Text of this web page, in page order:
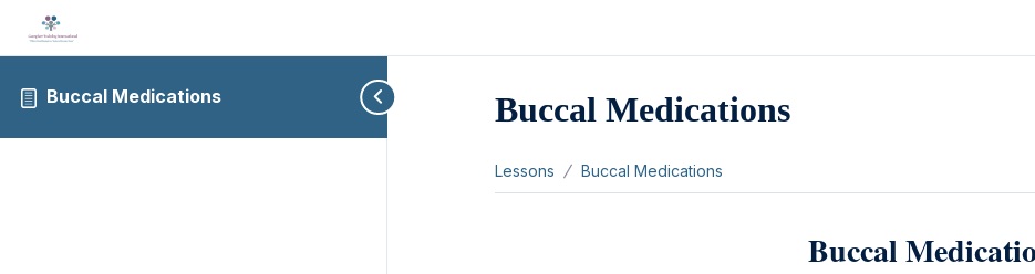
Buccal Medications Buccal Medications
Lessons Buccal Medications
Buccal